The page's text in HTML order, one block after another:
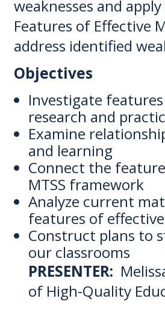
weaknesses and
Features of Effective
address identified
Objectives
Investigate
research and
Examine
and learning
Connect the
MTSS framework
Analyze current
features of
Construct plans to
our classrooms
PRESENTER:
of High-Quality